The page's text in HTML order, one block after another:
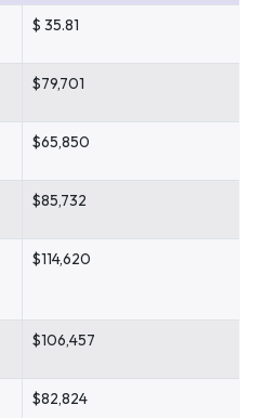
$ 35.81
$79,701
$65,850
$85,732
$114,620
$106,457
$82,824